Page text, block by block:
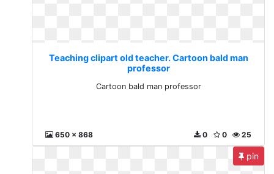
Teaching clipart old teacher. Cartoon bald man
professor
Cartoon bald man professor
650 x 868 25
0
0
pin